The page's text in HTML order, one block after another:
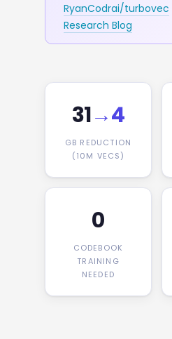
RyanCodrai/turbovec
Research Blog
31→4
GB REDUCTION
(10M VECS)
0
CODEBOOK
TRAINING
NEEDED